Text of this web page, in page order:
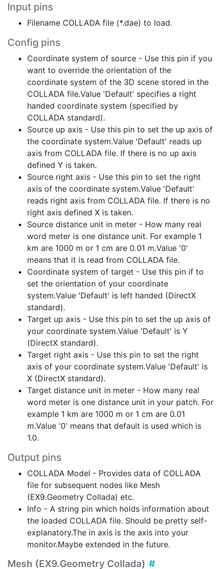
Input pins
Filename COLLADA file (*.dae) to load.
Config pins
Coordinate system of source - Use this pin if you
want to override the orientation of the
coordinate system of the 3D scene stored in the
COLLADA file.Value 'Default' specifies a right
handed coordinate system (specified by
COLLADA standard).
Source up axis - Use this pin to set the up axis of
the coordinate system.Value 'Default' reads up
axis from COLLADA file. If there is no up axis
defined Y is taken.
Source right axis - Use this pin to set the right
axis of the coordinate system.Value 'Default'
reads right axis from COLLADA file. If there is no
right axis defined X is taken.
Source distance unit in meter - How many real
word meter is one distance unit. For example 1
km are 1000 m or 1 cm are 0.01 m.Value '0'
means that it is read from COLLADA file.
Coordinate system of target - Use this pin if to
set the orientation of your coordinate
system.Value 'Default' is left handed (DirectX
standard).
Target up axis - Use this pin to set the up axis of
your coordinate system.Value 'Default' is Y
(DirectX standard).
Target right axis - Use this pin to set the right
axis of your coordinate system.Value 'Default' is
X (DirectX standard).
Target distance unit in meter - How many real
word meter is one distance unit in your patch. For
example 1 km are 1000 m or 1 cm are 0.01
m.Value '0' means that default is used which is
1.0.
Output pins
COLLADA Model - Provides data of COLLADA
file for subsequent nodes like Mesh
(EX9.Geometry Collada) etc.
Info - A string pin which holds information about
the loaded COLLADA file. Should be pretty self-
explanatory.The in axis is the axis into your
monitor.Maybe extended in the future.
Mesh (EX9.Geometry Collada)